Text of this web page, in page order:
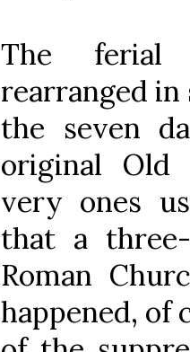
The ferial
rearranged
the seven
original Old
very ones
that a
Roman
happened, of